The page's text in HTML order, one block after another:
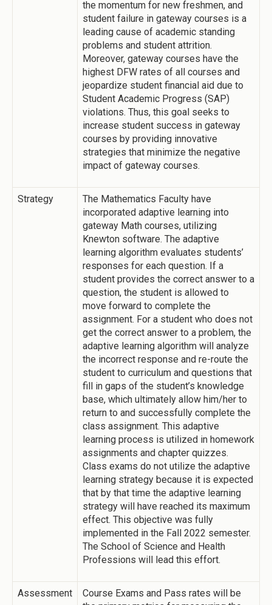
the momentum for new freshmen, and
student failure in gateway courses is a
leading cause of academic standing
problems and student attrition.
Moreover, gateway courses have the
highest DFW rates of all courses and
jeopardize student financial aid due to
Student Academic Progress (SAP)
violations. Thus, this goal seeks to
increase student success in gateway
courses by providing innovative
strategies that minimize the negative
impact of gateway courses.
Strategy
The Mathematics Faculty have
incorporated adaptive learning into
gateway Math courses, utilizing
Knewton software. The adaptive
learning algorithm evaluates students’
responses for each question. If a
student provides the correct answer to a
question, the student is allowed to
move forward to complete the
assignment. For a student who does not
get the correct answer to a problem, the
adaptive learning algorithm will analyze
the incorrect response and re-route the
student to curriculum and questions that
fill in gaps of the student’s knowledge
base, which ultimately allow him/her to
return to and successfully complete the
class assignment. This adaptive
learning process is utilized in homework
assignments and chapter quizzes.
Class exams do not utilize the adaptive
learning strategy because it is expected
that by that time the adaptive learning
strategy will have reached its maximum
effect. This objective was fully
implemented in the Fall 2022 semester.
The School of Science and Health
Professions will lead this effort.
Assessment
Course Exams and Pass rates will be